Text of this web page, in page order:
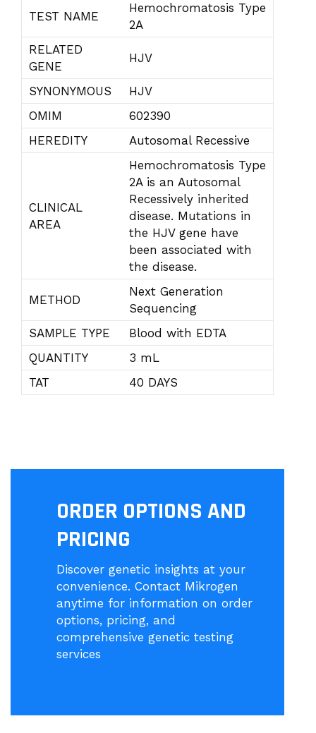
TEST NAME
Hemochromatosis Type
2A
RELATED
GENE
HJV
SYNONYMOUS
HJV
OMIM
602390
HEREDITY
Autosomal Recessive
CLINICAL
AREA
Hemochromatosis Type
2A is an Autosomal
Recessively inherited
disease. Mutations in
the HJV gene have
been associated with
the disease.
METHOD
Next Generation
Sequencing
SAMPLE TYPE
Blood with EDTA
QUANTITY
3 mL
TAT
40 DAYS
ORDER OPTIONS AND
PRICING
Discover genetic insights at your
convenience. Contact Mikrogen
anytime for information on order
options, pricing, and
comprehensive genetic testing
services